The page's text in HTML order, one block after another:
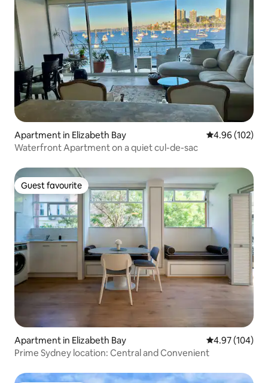
Apartment in Elizabeth Bay 4.96 out of 5
4.96 (102)
Waterfront Apartment on a quiet cul-de-sac
Guest favourite
Guest favourite
Apartment in Elizabeth Bay 4.97 out of 5
4.97 (104)
Prime Sydney location: Central and Convenient